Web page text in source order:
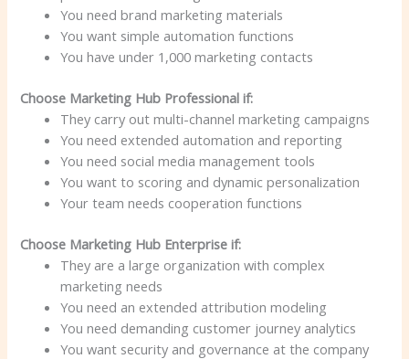
You need brand marketing materials
You want simple automation functions
You have under 1,000 marketing contacts
Choose Marketing Hub Professional if:
They carry out multi-channel marketing campaigns
You need extended automation and reporting
You need social media management tools
You want to scoring and dynamic personalization
Your team needs cooperation functions
Choose Marketing Hub Enterprise if:
They are a large organization with complex
marketing needs
You need an extended attribution modeling
You need demanding customer journey analytics
You want security and governance at the company